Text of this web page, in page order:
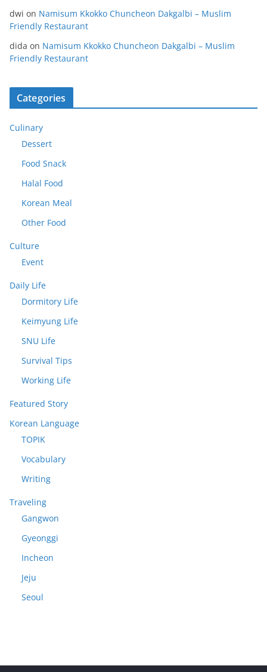
dwi on Namisum Kkokko Chuncheon Dakgalbi – Muslim
Friendly Restaurant
dida on Namisum Kkokko Chuncheon Dakgalbi – Muslim
Friendly Restaurant
Categories
Culinary
Dessert
Food Snack
Halal Food
Korean Meal
Other Food
Culture
Event
Daily Life
Dormitory Life
Keimyung Life
SNU Life
Survival Tips
Working Life
Featured Story
Korean Language
TOPIK
Vocabulary
Writing
Traveling
Gangwon
Gyeonggi
Incheon
Jeju
Seoul